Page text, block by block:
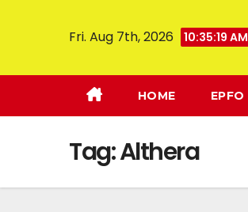
Fri. Aug 7th, 2026 10:35:20 AM
HOME EPFO
Tag:Althera